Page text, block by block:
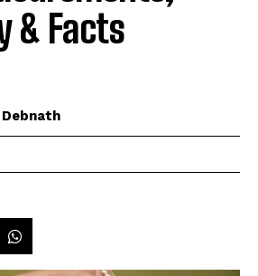
& Facts